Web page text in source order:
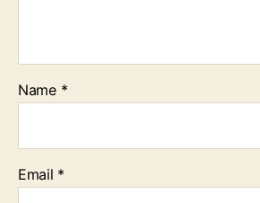
Name *
Email *